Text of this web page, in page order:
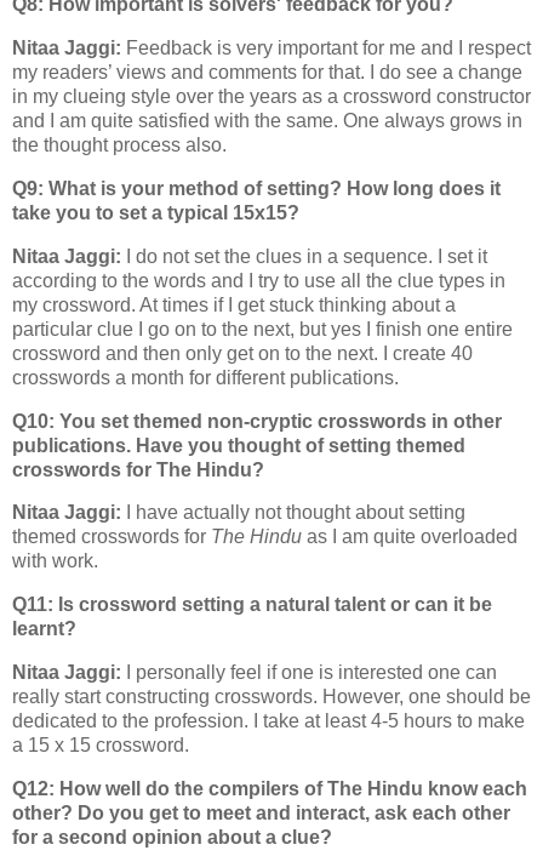
Q8: How important is solvers' feedback for you?
Nitaa Jaggi: Feedback is very important for me and I respect
my readers’ views and comments for that. I do see a change
in my clueing style over the years as a crossword constructor
and I am quite satisfied with the same. One always grows in
the thought process also.
Q9: What is your method of setting? How long does it
take you to set a typical 15x15?
Nitaa Jaggi: I do not set the clues in a sequence. I set it
according to the words and I try to use all the clue types in
my crossword. At times if I get stuck thinking about a
particular clue I go on to the next, but yes I finish one entire
crossword and then only get on to the next. I create 40
crosswords a month for different publications.
Q10: You set themed non-cryptic crosswords in other
publications. Have you thought of setting themed
crosswords for The Hindu?
Nitaa Jaggi: I have actually not thought about setting
themed crosswords for The Hindu as I am quite overloaded
with work.
Q11: Is crossword setting a natural talent or can it be
learnt?
Nitaa Jaggi: I personally feel if one is interested one can
really start constructing crosswords. However, one should be
dedicated to the profession. I take at least 4-5 hours to make
a 15 x 15 crossword.
Q12: How well do the compilers of The Hindu know each
other? Do you get to meet and interact, ask each other
for a second opinion about a clue?